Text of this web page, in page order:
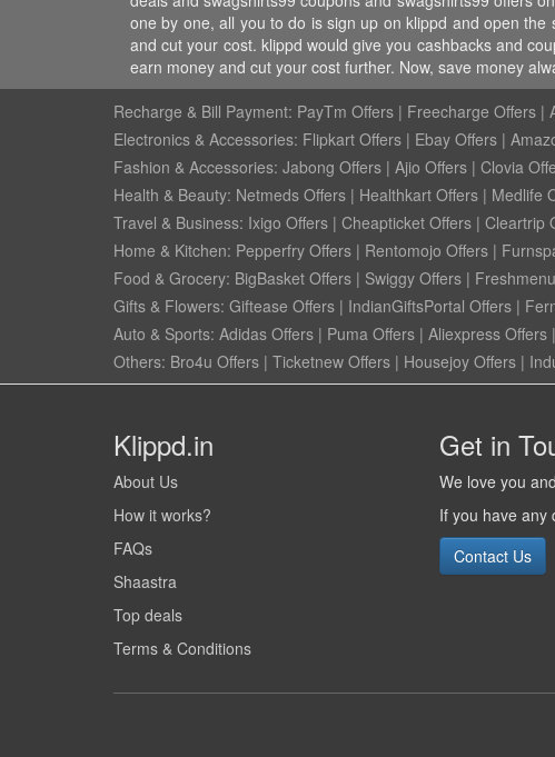
one by one, all you to do is sign up on klippd and open
and cut your cost. klippd would give you cashbacks and
earn money and cut your cost further. Now, save money
Recharge & Bill Payment: PayTm Offers | Freecharge Offers |
Electronics & Accessories: Flipkart Offers | Ebay Offers |
Fashion & Accessories: Jabong Offers | Ajio Offers | Clovia
Health & Beauty: Netmeds Offers | Healthkart Offers | Medlife
Travel & Business: Ixigo Offers | Cheapticket Offers | Cleartrip
Home & Kitchen: Pepperfry Offers | Rentomojo Offers |
Food & Grocery: BigBasket Offers | Swiggy Offers |
Gifts & Flowers: Giftease Offers | IndianGiftsPortal Offers |
Auto & Sports: Adidas Offers | Puma Offers | Aliexpress Offers |
Others: Bro4u Offers | Ticketnew Offers | Housejoy Offers |
Klippd.in
About Us
How it works?
FAQs
Shaastra
Top deals
Terms & Conditions
Get in
We love you
If you have any
Contact Us